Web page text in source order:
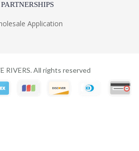
PARTNERSHIPS
Application
RIVERS. All rights reserved